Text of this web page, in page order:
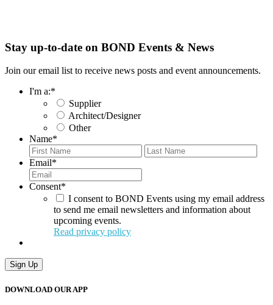
Stay up-to-date on BOND Events & News
Join our email list to receive news posts and event announcements.
I'm a:*
Supplier
Architect/Designer
Other
Name*
First
Email*
Consent*
I consent to BOND Events using my email address
to send me email newsletters and information about
upcoming events.
Read privacy policy
Sign Up
DOWNLOAD OUR APP